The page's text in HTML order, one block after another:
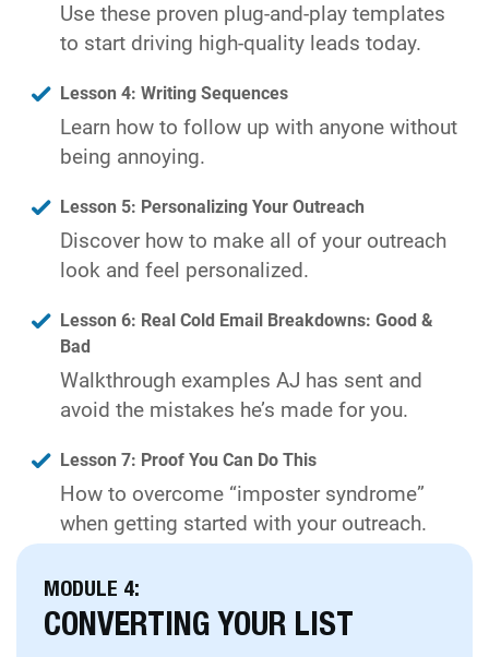
Use these proven plug-and-play templates
to start driving high-quality leads today.
Lesson 4: Writing Sequences
Learn how to follow up with anyone without
being annoying.
Lesson 5: Personalizing Your Outreach
Discover how to make all of your outreach
look and feel personalized.
Lesson 6: Real Cold Email Breakdowns: Good &
Bad
Walkthrough examples AJ has sent and
avoid the mistakes he’s made for you.
Lesson 7: Proof You Can Do This
How to overcome “imposter syndrome”
when getting started with your outreach.
MODULE 4:
CONVERTING YOUR LIST